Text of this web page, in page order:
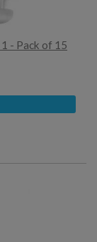
- Pack of 15